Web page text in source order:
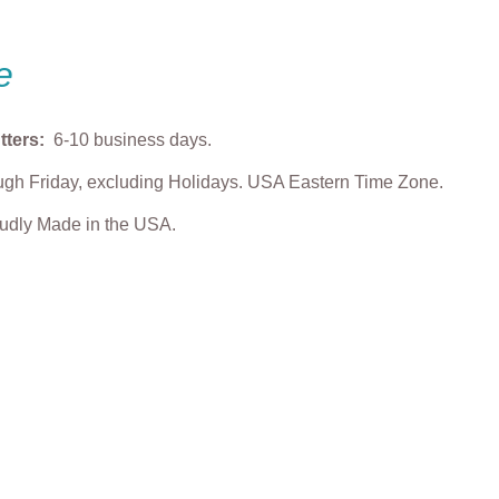
6-10 business days.
Friday, excluding Holidays. USA Eastern Time Zone.
Made in the USA.